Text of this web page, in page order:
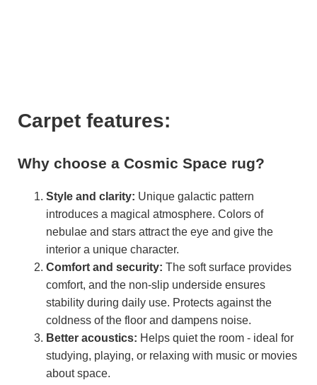
Carpet features:
Why choose a Cosmic Space rug?
Style and clarity: Unique galactic pattern
introduces a magical atmosphere. Colors of
nebulae and stars attract the eye and give the
interior a unique character.
Comfort and security: The soft surface provides
comfort, and the non-slip underside ensures
stability during daily use. Protects against the
coldness of the floor and dampens noise.
Better acoustics: Helps quiet the room - ideal for
studying, playing, or relaxing with music or movies
about space.